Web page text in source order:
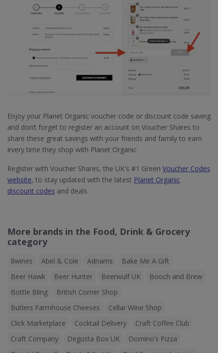
Enjoy your Planet Organic voucher code or discount code saving
and don’t forget to register an account on Voucher Shares to
share these great savings with your friends and family to earn
every time they shop with Planet Organic
Register with Voucher Shares, the UK's #1 Green Voucher Codes
website, to stay updated with the latest Planet Organic
discount codes and deals.
More brands in the Food, Drink & Grocery
category
8wines Abel & Cole Adnams
Bake Me A Gift
Beer Hawk
Beer Hunter Beerwulf UK
Booch and Brew
Bottle Bling
British Corner Shop
Butlers Farmhouse Cheeses
Cellar Wine Shop
Click Marketplace
Cocktail Delivery
Craft Coffee Club
Craft Company
Degusta Box UK
Domino’s Pizza